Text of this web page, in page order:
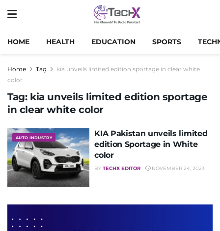
HOME HEALTH EDUCATION SPORTS
Home Tag
kia unveils limited edition sportage in clear white
color
Tag: kia unveils limited edition sportage
in clear white color
AUTO INDUSTRY
KIA Pakistan unveils limited
edition Sportage in White
color
BY TECHX EDITOR NOVEMBER 24, 2023